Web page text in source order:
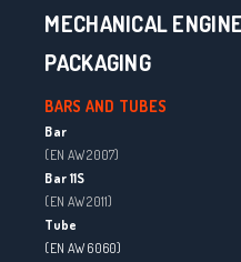
MECHANICAL
PACKAGING
BARS AND TUBES
Bar
(EN AW 2007)
Bar 11S
(EN AW 2011)
Tube
(EN AW 6060)